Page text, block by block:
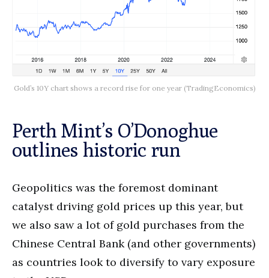
Gold’s 10Y chart shows a record rise for one year (TradingEconomics)
Perth Mint’s O’Donoghue
outlines historic run
Geopolitics was the foremost dominant
catalyst driving gold prices up this year, but
we also saw a lot of gold purchases from the
Chinese Central Bank (and other governments)
as countries look to diversify to vary exposure